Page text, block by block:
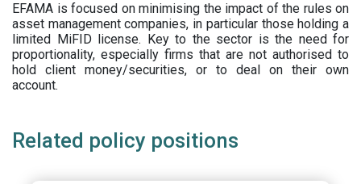
EFAMA is focused on minimising the impact of the rules on
asset management companies, in particular those holding a
limited MiFID license. Key to the sector is the need for
proportionality, especially firms that are not authorised to
hold client money/securities, or to deal on their own
account.
Related policy positions